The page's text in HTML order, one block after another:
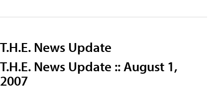
T.H.E. News Update
T.H.E. News Update :: August 1,
2007